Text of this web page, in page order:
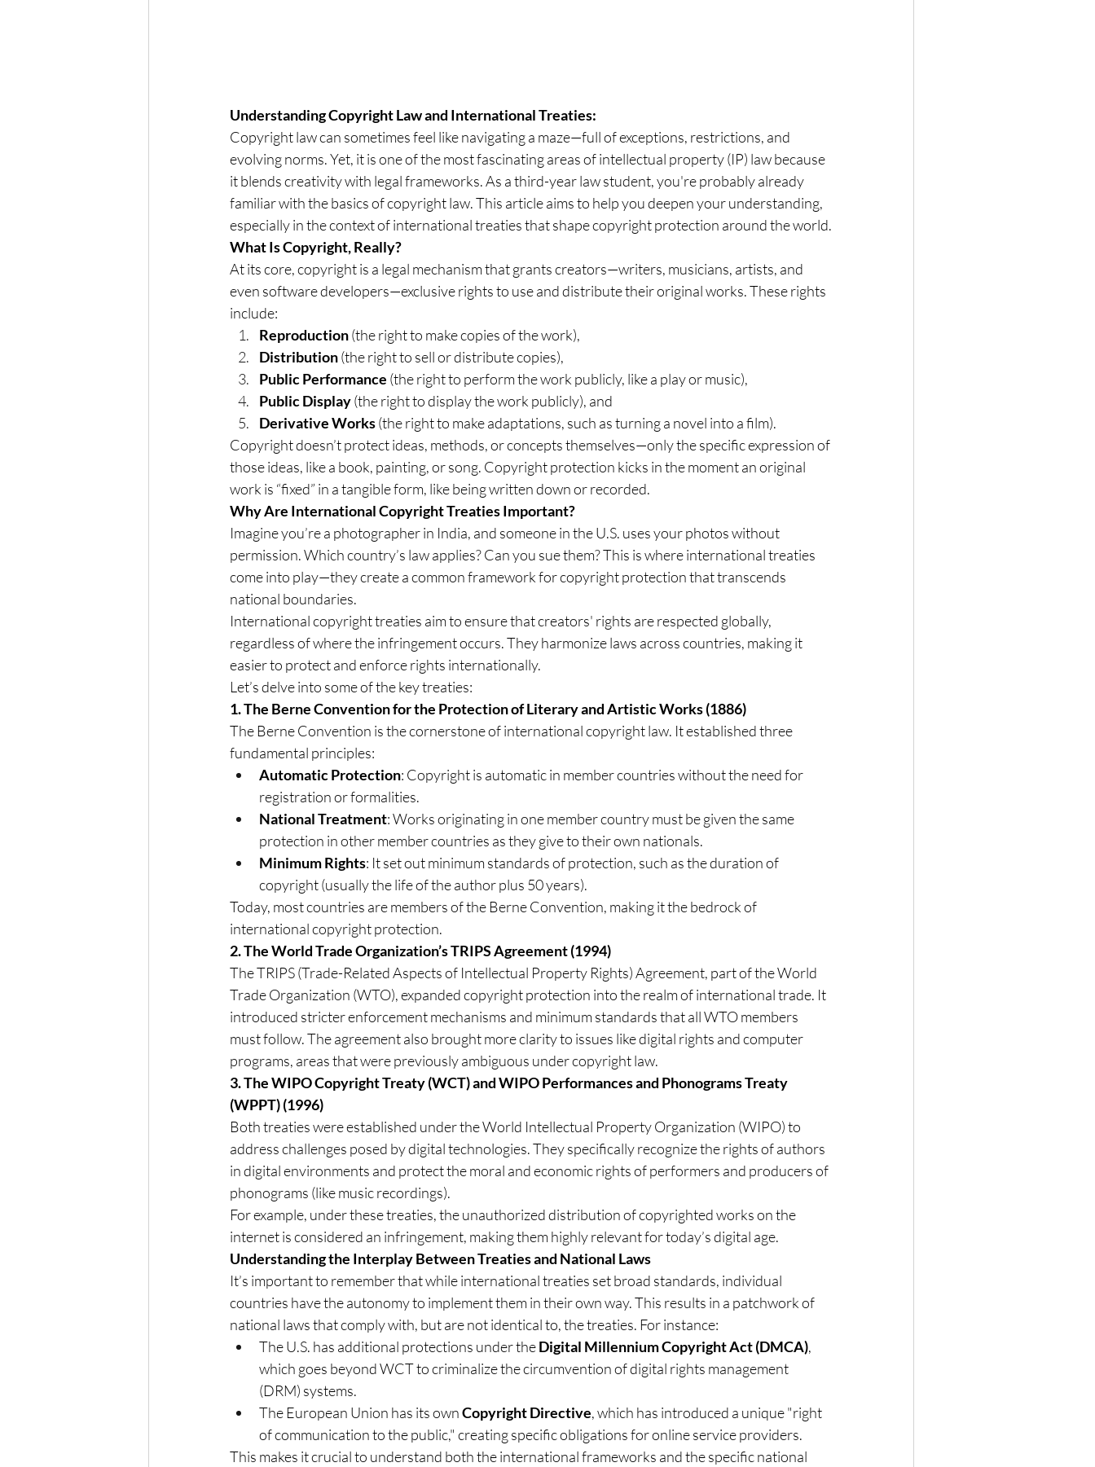
Understanding Copyright Law and International Treaties:
Copyright law can sometimes feel like navigating a maze—full of exceptions, restrictions, and
evolving norms. Yet, it is one of the most fascinating areas of intellectual property (IP) law because
it blends creativity with legal frameworks. As a third-year law student, you're probably already
familiar with the basics of copyright law. This article aims to help you deepen your understanding,
especially in the context of international treaties that shape copyright protection around the world.
What Is Copyright, Really?
At its core, copyright is a legal mechanism that grants creators—writers, musicians, artists, and
even software developers—exclusive rights to use and distribute their original works. These rights
include:
Reproduction (the right to make copies of the work),
Distribution (the right to sell or distribute copies),
Public Performance (the right to perform the work publicly, like a play or music),
Public Display (the right to display the work publicly), and
Derivative Works (the right to make adaptations, such as turning a novel into a film).
Copyright doesn’t protect ideas, methods, or concepts themselves—only the specific expression of
those ideas, like a book, painting, or song. Copyright protection kicks in the moment an original
work is “fixed” in a tangible form, like being written down or recorded.
Why Are International Copyright Treaties Important?
Imagine you’re a photographer in India, and someone in the U.S. uses your photos without
permission. Which country’s law applies? Can you sue them? This is where international treaties
come into play—they create a common framework for copyright protection that transcends
national boundaries.
International copyright treaties aim to ensure that creators' rights are respected globally,
regardless of where the infringement occurs. They harmonize laws across countries, making it
easier to protect and enforce rights internationally.
Let’s delve into some of the key treaties:
1. The Berne Convention for the Protection of Literary and Artistic Works (1886)
The Berne Convention is the cornerstone of international copyright law. It established three
fundamental principles:
Automatic Protection: Copyright is automatic in member countries without the need for
registration or formalities.
National Treatment: Works originating in one member country must be given the same
protection in other member countries as they give to their own nationals.
Minimum Rights: It set out minimum standards of protection, such as the duration of
copyright (usually the life of the author plus 50 years).
Today, most countries are members of the Berne Convention, making it the bedrock of
international copyright protection.
2. The World Trade Organization’s TRIPS Agreement (1994)
The TRIPS (Trade-Related Aspects of Intellectual Property Rights) Agreement, part of the World
Trade Organization (WTO), expanded copyright protection into the realm of international trade. It
introduced stricter enforcement mechanisms and minimum standards that all WTO members
must follow. The agreement also brought more clarity to issues like digital rights and computer
programs, areas that were previously ambiguous under copyright law.
3. The WIPO Copyright Treaty (WCT) and WIPO Performances and Phonograms Treaty
(WPPT) (1996)
Both treaties were established under the World Intellectual Property Organization (WIPO) to
address challenges posed by digital technologies. They specifically recognize the rights of authors
in digital environments and protect the moral and economic rights of performers and producers of
phonograms (like music recordings).
For example, under these treaties, the unauthorized distribution of copyrighted works on the
internet is considered an infringement, making them highly relevant for today’s digital age.
Understanding the Interplay Between Treaties and National Laws
It’s important to remember that while international treaties set broad standards, individual
countries have the autonomy to implement them in their own way. This results in a patchwork of
national laws that comply with, but are not identical to, the treaties. For instance:
The U.S. has additional protections under the Digital Millennium Copyright Act (DMCA),
which goes beyond WCT to criminalize the circumvention of digital rights management
(DRM) systems.
The European Union has its own Copyright Directive, which has introduced a unique "right
of communication to the public," creating specific obligations for online service providers.
This makes it crucial to understand both the international frameworks and the specific national